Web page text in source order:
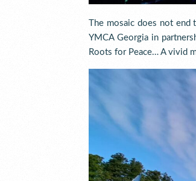
The mosaic does not
YMCA Georgia in
Roots for Peace… A vivid